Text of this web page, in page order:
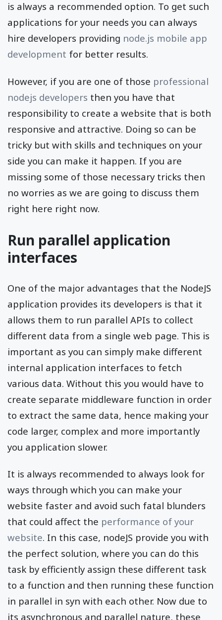
is always a recommended option. To get such
applications for your needs you can always
hire developers providing node.js mobile app
development for better results.
However, if you are one of those professional
nodejs developers then you have that
responsibility to create a website that is both
responsive and attractive. Doing so can be
tricky but with skills and techniques on your
side you can make it happen. If you are
missing some of those necessary tricks then
no worries as we are going to discuss them
right here right now.
Run parallel application
interfaces
One of the major advantages that the NodeJS
application provides its developers is that it
allows them to run parallel APIs to collect
different data from a single web page. This is
important as you can simply make different
internal application interfaces to fetch
various data. Without this you would have to
create separate middleware function in order
to extract the same data, hence making your
code larger, complex and more importantly
you application slower.
It is always recommended to always look for
ways through which you can make your
website faster and avoid such fatal blunders
that could affect the performance of your
website. In this case, nodeJS provide you with
the perfect solution, where you can do this
task by efficiently assign these different task
to a function and then running these function
in parallel in syn with each other. Now due to
its asynchronous and parallel nature, these